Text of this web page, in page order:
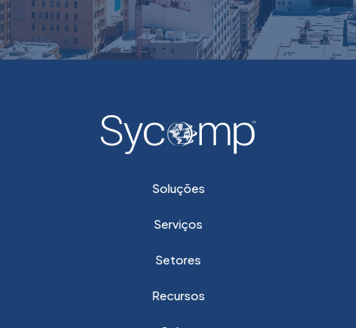
Soluções
Serviços
Setores
Recursos